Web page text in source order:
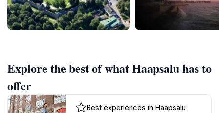
Explore the best of what Haapsalu has to
offer
Best experiences in Haapsalu